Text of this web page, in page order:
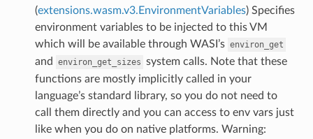
(extensions.wasm.v3.EnvironmentVariables) Specifies
environment variables to be injected to this VM
which will be available through WASI’s environ_get
and environ_get_sizes system calls. Note that these
functions are mostly implicitly called in your
language’s standard library, so you do not need to
call them directly and you can access to env vars just
like when you do on native platforms. Warning: